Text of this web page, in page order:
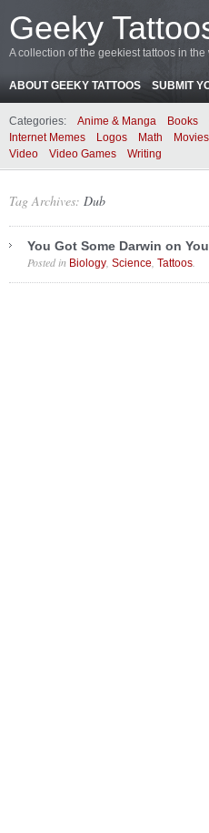
Geeky
A collection of the geekiest tattoos in the
ABOUT GEEKY TATTOOS SUBMIT
Categories: Anime & Manga Books
Internet Memes
Logos Math Movies
Video
Video Games Writing
Tag Archives: Dub
You Got Some Darwin on
Posted in Biology Science Tattoos